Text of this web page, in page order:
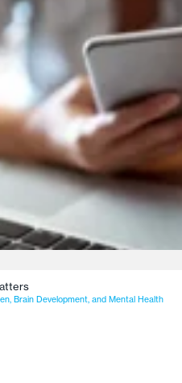
Brain Development, and Mental Health